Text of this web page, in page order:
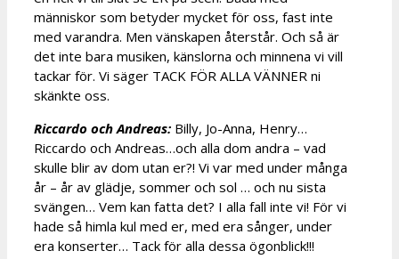
människor som betyder mycket för oss, fast inte
med varandra. Men vänskapen återstår. Och så är
det inte bara musiken, känslorna och minnena vi vill
tackar för. Vi säger TACK FÖR ALLA VÄNNER ni
skänkte oss.
Riccardo och Andreas: Billy, Jo-Anna, Henry…
Riccardo och Andreas…och alla dom andra – vad
skulle blir av dom utan er?! Vi var med under många
år – år av glädje, sommer och sol … och nu sista
svängen… Vem kan fatta det? I alla fall inte vi! För vi
hade så himla kul med er, med era sånger, under
era konserter… Tack för alla dessa ögonblick!!!